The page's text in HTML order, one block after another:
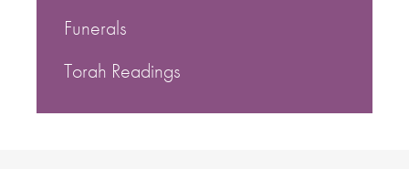
Funerals
Torah Readings